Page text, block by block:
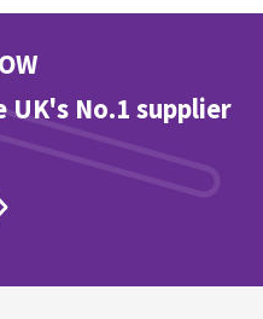
UK's No.1 supplier